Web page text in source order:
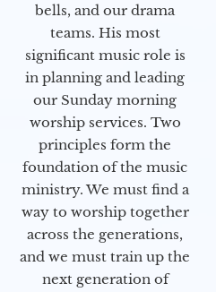
bells, and our drama
teams. His most
significant music role is
in planning and leading
our Sunday morning
worship services. Two
principles form the
foundation of the music
ministry. We must find a
way to worship together
across the generations,
and we must train up the
next generation of